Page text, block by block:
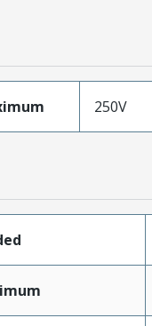
250V